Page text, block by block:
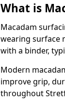
What is
Macadam
wearing surface
with a binder,
Modern
improve grip,
throughout